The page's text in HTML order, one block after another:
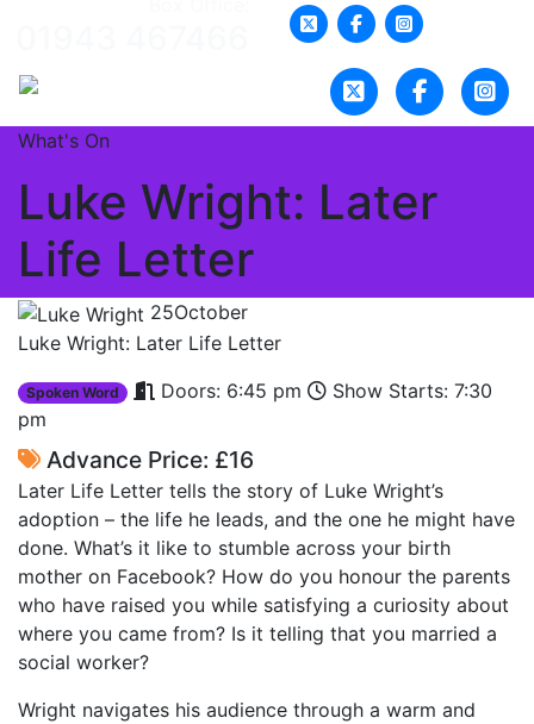
What's On
Luke Wright: Later
Life Letter
25October
Luke Wright: Later Life Letter
Spoken Word Doors: 6:45 pm
Show Starts: 7:30
pm
Advance Price: £16
Later Life Letter tells the story of Luke Wright’s
adoption – the life he leads, and the one he might have
done. What’s it like to stumble across your birth
mother on Facebook? How do you honour the parents
who have raised you while satisfying a curiosity about
where you came from? Is it telling that you married a
social worker?
Wright navigates his audience through a warm and